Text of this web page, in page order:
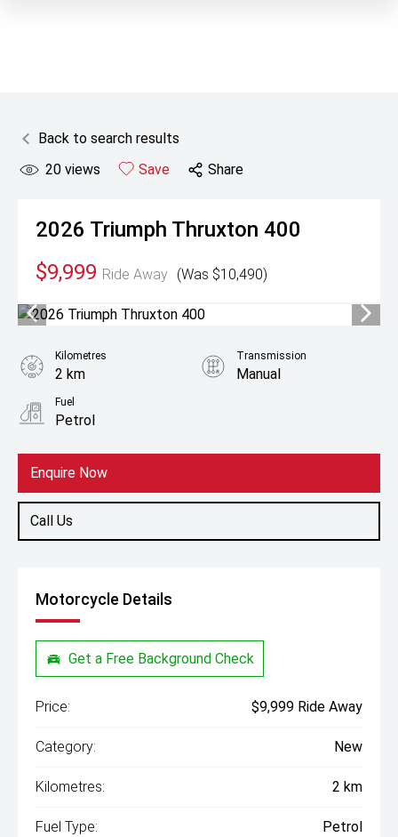
Back to search results
20 views Save Share
2026 Triumph Thruxton 400
$9,999 Ride Away (Was $10,490)
Enquire Now
Call Us
Kilometres
2 km
Transmission
Manual
Fuel
Petrol
Motorcycle Details
Get a Free Background Check
Price: $9,999 Ride Away
Category: New
Kilometres: 2 km
Fuel Type: Petrol